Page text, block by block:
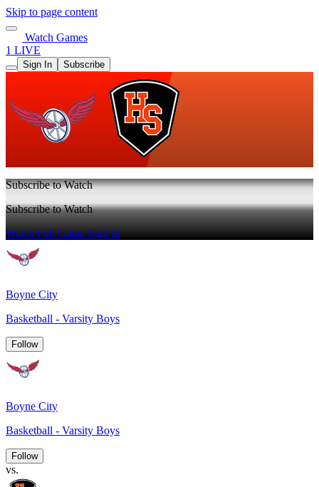
Skip to page content
Watch Games
1 LIVE
Sign In Subscribe
Subscribe to Watch
Subscribe to Watch
Watch Full GameSign In
Boyne City
Basketball - Varsity Boys
Follow
Boyne City
Basketball - Varsity Boys
Follow
vs.